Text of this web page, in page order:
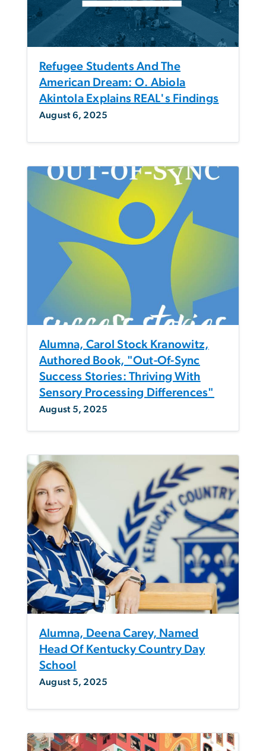
Refugee Students And The
American Dream: O. Abiola
Akintola Explains REAL's Findings
August 6, 2025
Alumna, Carol Stock Kranowitz,
Authored Book, "Out-Of-Sync
Success Stories: Thriving With
Sensory Processing Differences"
August 5, 2025
Alumna, Deena Carey, Named
Head Of Kentucky Country Day
School
August 5, 2025